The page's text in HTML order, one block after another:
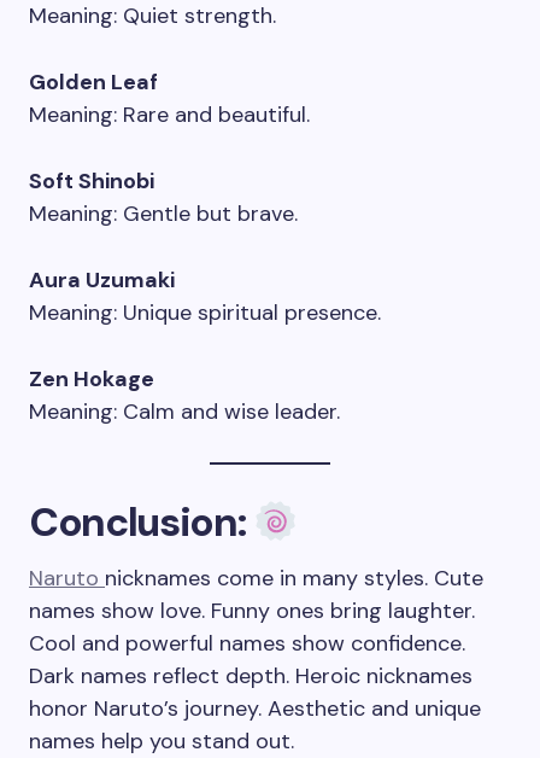
Meaning: Quiet strength.
Golden Leaf
Meaning: Rare and beautiful.
Soft Shinobi
Meaning: Gentle but brave.
Aura Uzumaki
Meaning: Unique spiritual presence.
Zen Hokage
Meaning: Calm and wise leader.
Conclusion:
Naruto nicknames come in many styles. Cute
names show love. Funny ones bring laughter.
Cool and powerful names show confidence.
Dark names reflect depth. Heroic nicknames
honor Naruto’s journey. Aesthetic and unique
names help you stand out.